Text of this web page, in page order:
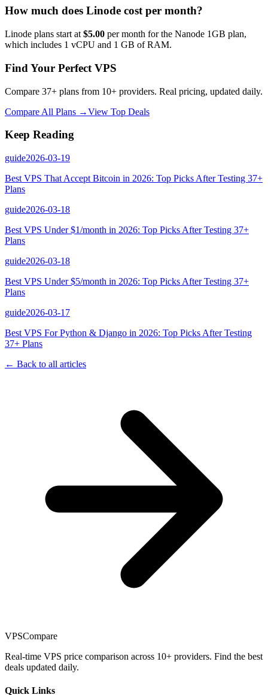
How much does Linode cost per month?
Linode plans start at $5.00 per month for the Nanode 1GB plan,
which includes 1 vCPU and 1 GB of RAM.
Find Your Perfect VPS
Compare 37+ plans from 10+ providers. Real pricing, updated daily.
Compare All Plans →View Top Deals
Keep Reading
guide2026-03-19
Best VPS That Accept Bitcoin in 2026: Top Picks After Testing 37+
Plans
guide2026-03-18
Best VPS Under $1/month in 2026: Top Picks After Testing 37+
Plans
guide2026-03-18
Best VPS Under $5/month in 2026: Top Picks After Testing 37+
Plans
guide2026-03-17
Best VPS For Python & Django in 2026: Top Picks After Testing
37+ Plans
← Back to all articles
VPSCompare
Real-time VPS price comparison across 10+ providers. Find the best
deals updated daily.
Quick Links